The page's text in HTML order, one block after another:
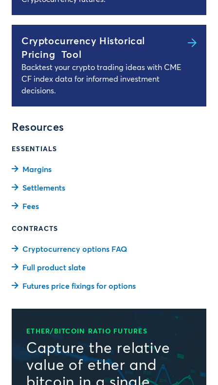
Cryptocurrency Historical
Pricing Tool
Backtest your crypto trading ideas with CME
CF index data for informed investment
decisions.
Resources
ESSENTIALS
Margins
Settlements
Fees
CONTRACTS
Cryptocurrency options FAQ
Full product slate
Futures price fixings for options
ETHER/BITCOIN RATIO FUTURES
Capture the relative
value of ether and